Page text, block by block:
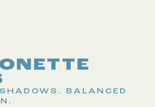
BALANCED